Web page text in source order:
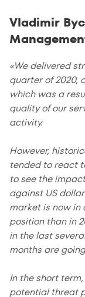
Vladimir
«We delivered
quarter of 2020,
which was a
quality of our
activity.
However,
tended to react
to see the
against US
market is now in
position than in
in the last
months are
In the short
potential threat